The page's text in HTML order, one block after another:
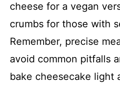
cheese for a vegan
crumbs for those with
Remember, precise
avoid common pitfalls
bake cheesecake light